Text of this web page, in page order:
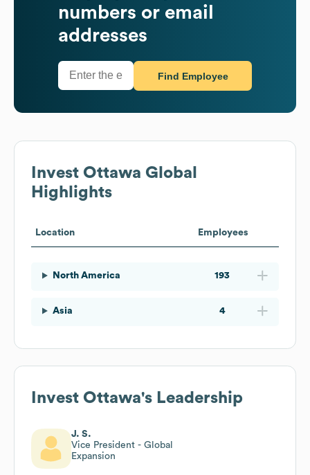
numbers or email
addresses
Find Employee
Invest Ottawa Global
Highlights
Location Employees
North America 193
Asia 4
Invest Ottawa's Leadership
J. S.
Vice President - Global
Expansion